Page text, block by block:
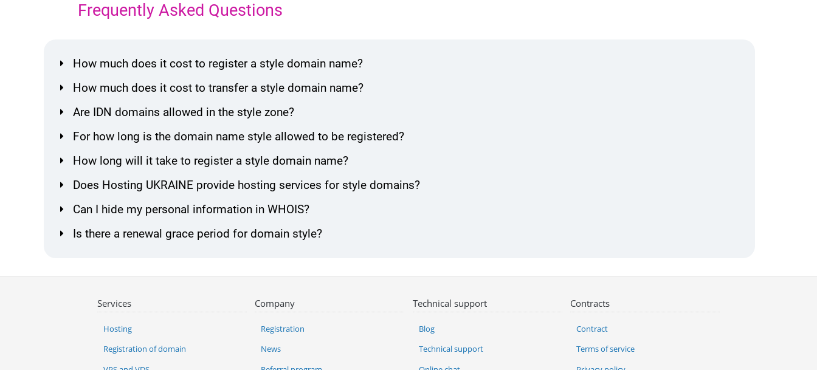
Frequently Asked Questions
How much does it cost to register a style domain name?
How much does it cost to transfer a style domain name?
Are IDN domains allowed in the style zone?
For how long is the domain name style allowed to be registered?
How long will it take to register a style domain name?
Does Hosting UKRAINE provide hosting services for style domains?
Can I hide my personal information in WHOIS?
Is there a renewal grace period for domain style?
Services
Hosting
Registration of domain
Company
Registration
News
Technical support
Blog
Technical support
Contracts
Contract
Terms of service